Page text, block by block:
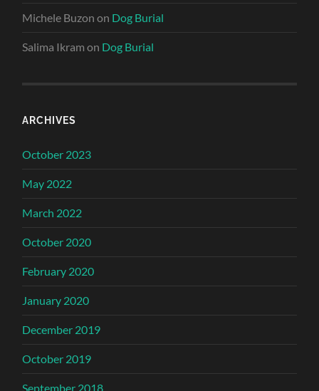
Michele Buzon on Dog Burial
Salima Ikram on Dog Burial
ARCHIVES
October 2023
May 2022
March 2022
October 2020
February 2020
January 2020
December 2019
October 2019
September 2018